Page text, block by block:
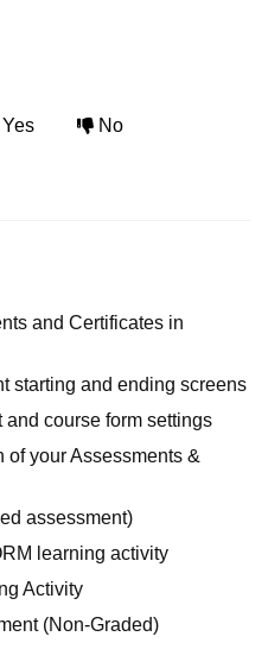
Yes No
and Certificates in
starting and ending screens
course form settings
of your Assessments &
assessment)
learning activity
Activity
(Non-Graded)